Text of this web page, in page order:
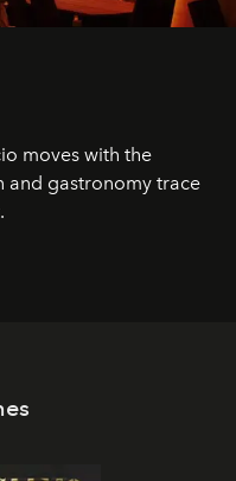
moves with the
and gastronomy trace